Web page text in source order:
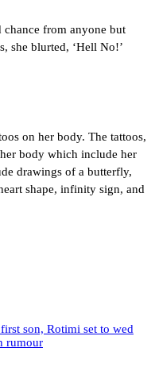
from anyone but
she blurted, ‘Hell No!’
on her body. The tattoos,
body which include her
drawings of a butterfly,
shape, infinity sign, and
son, Rotimi set to wed
rumour